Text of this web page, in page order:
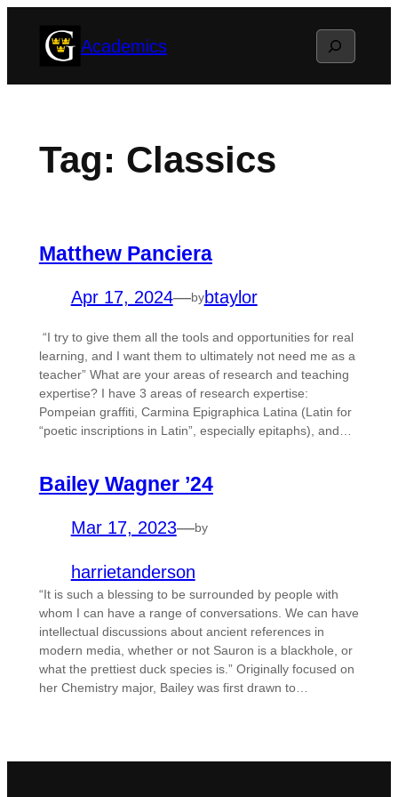
Academics Search
Tag: Classics
Matthew Panciera
Apr 17, 2024—bybtaylor
“I try to give them all the tools and opportunities for real
learning, and I want them to ultimately not need me as a
teacher” What are your areas of research and teaching
expertise? I have 3 areas of research expertise:
Pompeian graffiti, Carmina Epigraphica Latina (Latin for
“poetic inscriptions in Latin”, especially epitaphs), and…
Bailey Wagner ’24
Mar 17, 2023—by
harrietanderson
“It is such a blessing to be surrounded by people with
whom I can have a range of conversations. We can have
intellectual discussions about ancient references in
modern media, whether or not Sauron is a blackhole, or
what the prettiest duck species is.” Originally focused on
her Chemistry major, Bailey was first drawn to…